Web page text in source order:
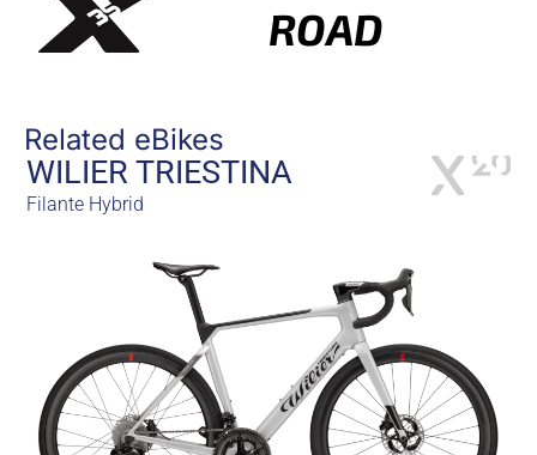
ROAD
Related eBikes
WILIER TRIESTINA
Filante Hybrid